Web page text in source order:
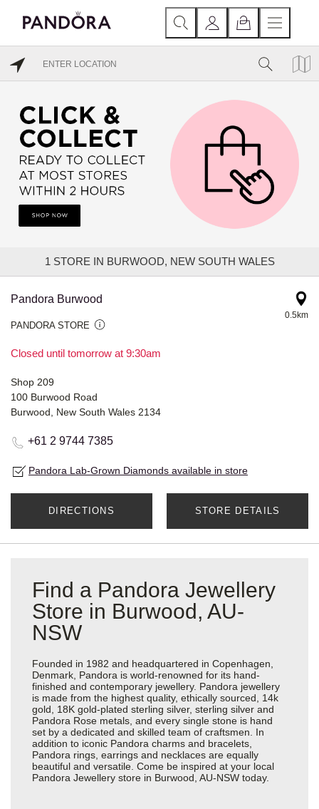
1 STORE IN BURWOOD, NEW SOUTH WALES
Pandora Burwood
PANDORA STORE
Closed until tomorrow at 9:30am
0.5km
Shop 209
100 Burwood Road
Burwood, New South Wales 2134
+61 2 9744 7385
Pandora Lab-Grown Diamonds available in store
DIRECTIONS STORE DETAILS
Find a Pandora Jewellery
Store in Burwood, AU-
NSW
Founded in 1982 and headquartered in Copenhagen,
Denmark, Pandora is world-renowned for its hand-
finished and contemporary jewellery. Pandora jewellery
is made from the highest quality, ethically sourced, 14k
gold, 18K gold-plated sterling silver, sterling silver and
Pandora Rose metals, and every single stone is hand
set by a dedicated and skilled team of craftsmen. In
addition to iconic Pandora charms and bracelets,
Pandora rings, earrings and necklaces are equally
beautiful and versatile. Come be inspired at your local
Pandora Jewellery store in Burwood, AU-NSW today.